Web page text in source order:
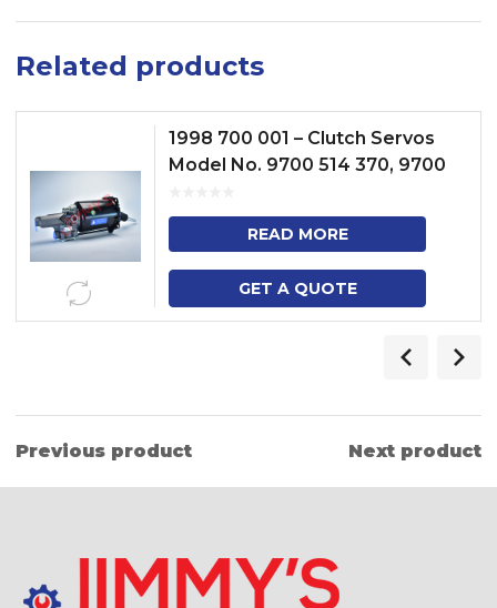
Related products
1998 700 001 – Clutch Servos
Model No. 9700 514 370, 9700
READ MORE
GET A QUOTE
Previous product Next product